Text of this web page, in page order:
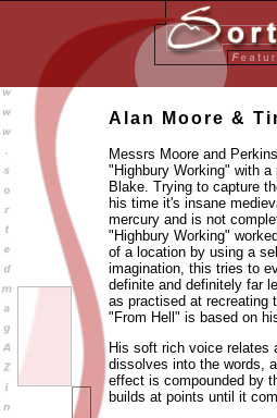
Alan Moore &
Messrs Moore and
"Highbury Working" with
Blake. Trying to capture
his time it's insane
mercury and is not
"Highbury Working"
of a location by using a
imagination, this tries to
definite and definitely far
as practised at recreating
"From Hell" is based on
His soft rich voice relates
dissolves into the words,
effect is compounded by
builds at points until it